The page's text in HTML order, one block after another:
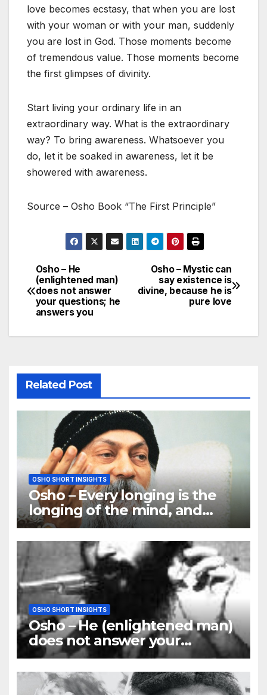
love becomes ecstasy, that when you are lost
with your woman or with your man, suddenly
you are lost in God. Those moments become
of tremendous value. Those moments become
the first glimpses of divinity.
Start living your ordinary life in an
extraordinary way. What is the extraordinary
way? To bring awareness. Whatsoever you
do, let it be soaked in awareness, let it be
showered with awareness.
Source – Osho Book “The First Principle”
Post
navigation
Osho – Mystic can
say existence is
divine, because he is
pure love
Osho – He
(enlightened man)
does not answer
your questions; he
answers you
Related Post
OSHO SHORT INSIGHTS
Osho – Every longing is the
longing of the mind, and
mind is the only barrier
OSHO SHORT INSIGHTS
Osho – He (enlightened man)
does not answer your
questions; he answers you